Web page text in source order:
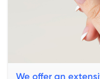
We offer an